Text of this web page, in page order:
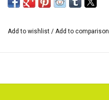
Add to wishlist / Add to comparison